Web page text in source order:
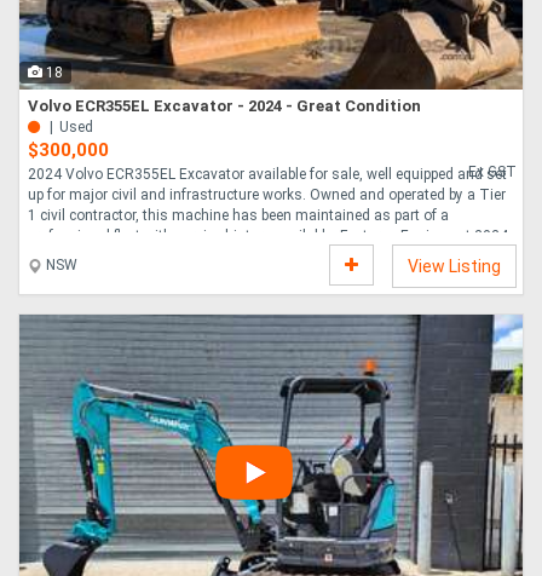
18
Volvo ECR355EL Excavator - 2024 - Great Condition
Used
$300,000
Ex GST
2024 Volvo ECR355EL Excavator available for sale, well equipped and set
up for major civil and infrastructure works. Owned and operated by a Tier
1 civil contractor, this machine has been maintained as part of a
professional fleet with service history available. Features Equipment 2024
Volvo ECR355EL Fire suppression system Emergency stops E-Stops
Loadrite weighing system Camera system Mud bucket Blade Service
history available Tier 1 civil contractor owned and maintained Inspections
welcome.....
NSW View Listing